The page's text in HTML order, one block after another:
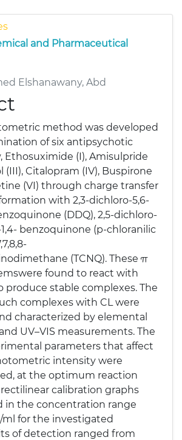
and Pharmaceutical
Elshanawany, Abd
method was developed
of six antipsychotic
Ethosuximide (I), Amisulpride
(III), Citalopram (IV), Buspirone
(VI) through charge transfer
with 2,3-dichloro-5,6-
(DDQ), 2,5-dichloro-
benzoquinone (p-chloranilic
(TCNQ). These π
found to react with
produce stable complexes. The
complexes with CL were
characterized by elemental
UV–VIS measurements. The
parameters that affect
intensity were
at the optimum reaction
calibration graphs
in the concentration range
ml for the investigated
of detection ranged from